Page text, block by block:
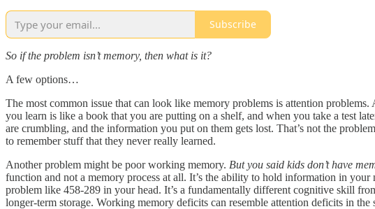
Subscribe
So if the problem isn’t memory, then what is it?
A few options…
The most common issue that can look like memory problems is attention
you learn is like a book that you are putting on a shelf, and when you take a test
are crumbling, and the information you put on them gets lost. That’s not the
to remember stuff that they never really learned.
Another problem might be poor working memory. But you said kids don’t have
function and not a memory process at all. It’s the ability to hold information in
problem like 458-289 in your head. It’s a fundamentally different cognitive skill
longer-term storage. Working memory deficits can resemble attention deficits in